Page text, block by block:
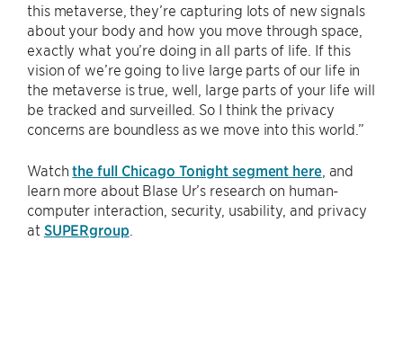
this metaverse, they’re capturing lots of new signals
about your body and how you move through space,
exactly what you’re doing in all parts of life. If this
vision of we’re going to live large parts of our life in
the metaverse is true, well, large parts of your life will
be tracked and surveilled. So I think the privacy
concerns are boundless as we move into this world.”
Watchthe full Chicago Tonight segment here, and
learn more about Blase Ur’s research on human-
computer interaction, security, usability, and privacy
at SUPERgroup